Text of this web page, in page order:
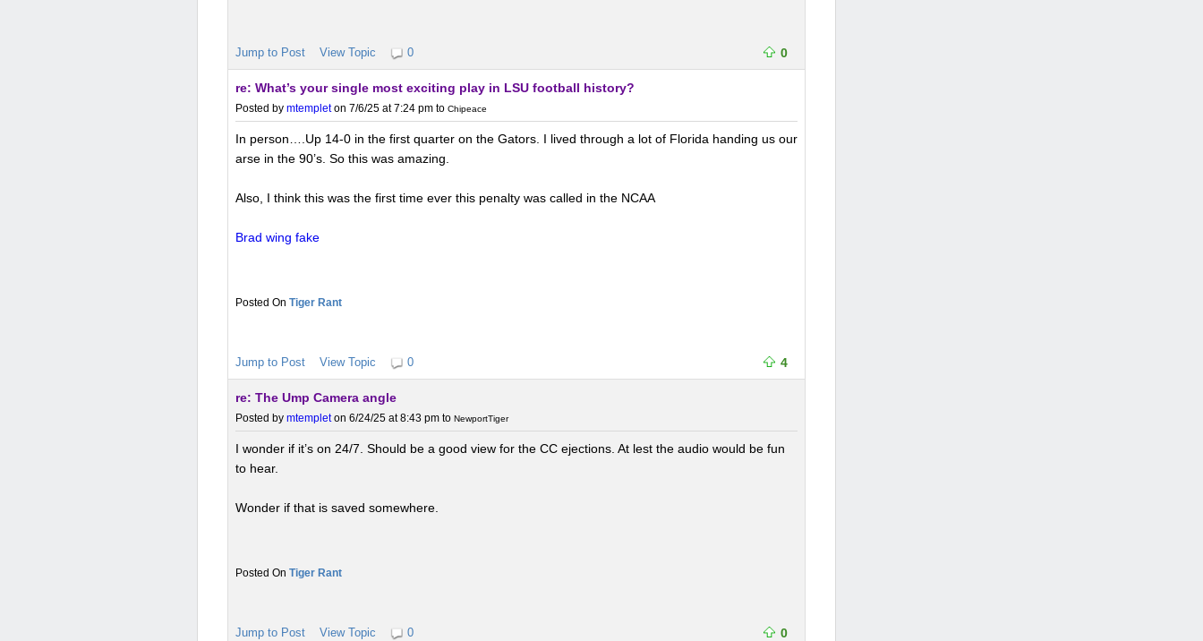
Jump to Post View Topic 0 0
re: What’s your single most exciting play in LSU football history?
Posted by mtempleton 7/6/25 at 7:24 pm to Chipeace
In person….Up 14-0 in the first quarter on the Gators. I lived through a lot of Florida handing us our
arse in the 90’s. So this was amazing.
Also, I think this was the first time ever this penalty was called in the NCAA
Brad wing fake
Tiger Rant
Jump to Post View Topic 0 4
re: The Ump Camera angle
Posted by mtempleton 6/24/25 at 8:43 pm to NewportTiger
I wonder if it’s on 24/7. Should be a good view for the CC ejections. At lest the audio would be fun
to hear.
Wonder if that is saved somewhere.
Tiger Rant
Jump to Post View Topic 0 0